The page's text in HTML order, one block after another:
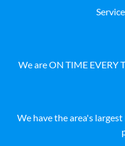
We are ON TIME EVERY
We have the area's